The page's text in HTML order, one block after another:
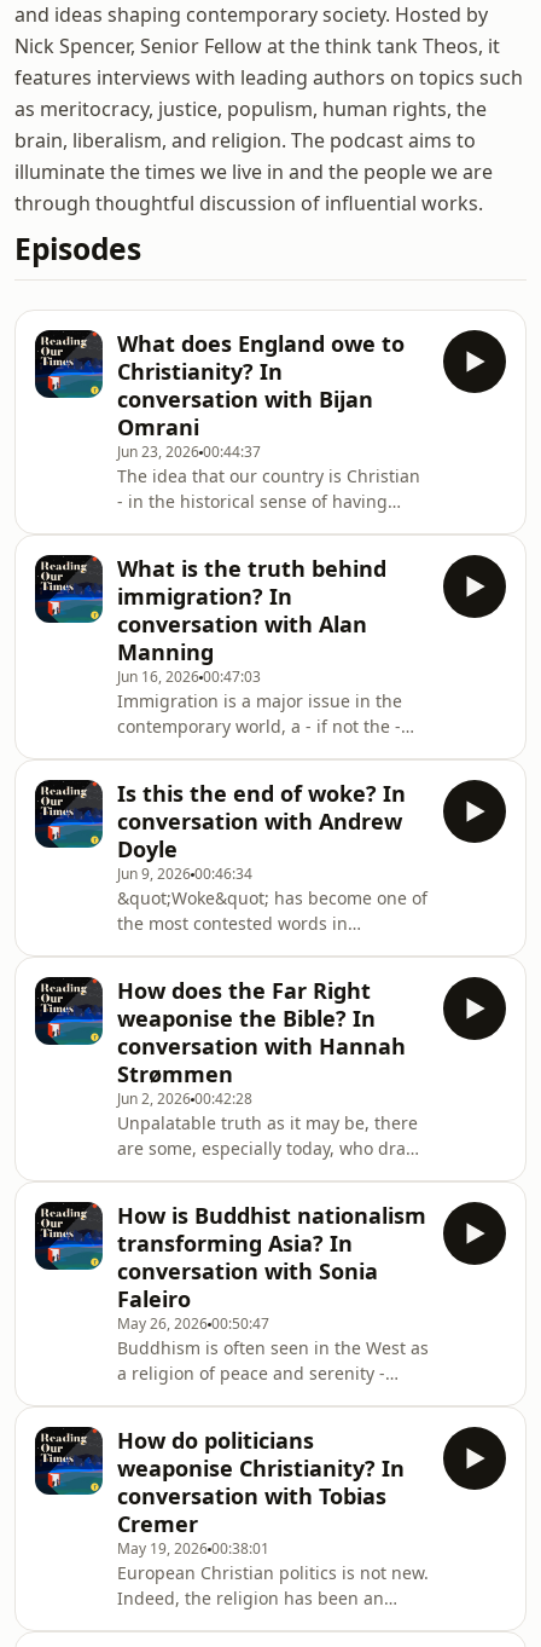
and ideas shaping contemporary society. Hosted by
Nick Spencer, Senior Fellow at the think tank Theos, it
features interviews with leading authors on topics such
as meritocracy, justice, populism, human rights, the
brain, liberalism, and religion. The podcast aims to
illuminate the times we live in and the people we are
through thoughtful discussion of influential works.
Episodes
What does England owe to
Christianity? In
conversation with Bijan
Omrani
Jun 23, 202600:44:37
The idea that our country is Christian
- in the historical sense of having
Christian nationalist dog whistle. But
it shouldn&#39;t be.In reality, this is
true for most countries in Europe, in
which, in spite of massive
secularisation in the later 20th
century, Christianity&#39;s
fingerprints are everywhere.So, what
is Engla
What is the truth behind
immigration? In
conversation with Alan
Manning
Jun 16, 202600:47:03
Immigration is a major issue in the
contemporary world, a - if not the -
about nationalism today, religious or
otherwise, without thinking first about
immigration.But immigration is also a
hard subject to think about, not
because of a paucity of information
but because of a glut. Awash with
statistics, anecdotes and personal
Is this the end of woke? In
conversation with Andrew
Doyle
Jun 9, 202600:46:34
&quot;Woke&quot; has become one of
the most contested words in
abuse by others. But what does it
actually mean, and does it constitute
a serious ideological movement or
merely a passing fashion?In
today&#39;s episode, Nick talks to
writer, comedian and broadcaster
Andrew Doyle, best known as the
creator of satirical persona Tit
How does the Far Right
weaponise the Bible? In
conversation with Hannah
Strømmen
Jun 2, 202600:42:28
Unpalatable truth as it may be, there
are some, especially today, who draw
"pure" Christian culture of Europe or
the West.It's not an altogether new
phenomenon - people have deployed
the Bible for militaristic ends since
the Crusades - but it appears to be
growing once again, as the Europe
comes under "attack" from immigrant
How is Buddhist nationalism
transforming Asia? In
conversation with Sonia
Faleiro
May 26, 202600:50:47
Buddhism is often seen in the West as
a religion of peace and serenity -
has obscured a darker and more
complex reality playing out across
Southeast Asia. Journalist and author
Sonia Faleiro joins Nick Spencer to
explore her latest book The Robe and
the Sword, which examines how
Buddhist nationalism has fuelled
ethnic tension, di
How do politicians
weaponise Christianity? In
conversation with Tobias
Cremer
May 19, 202600:38:01
European Christian politics is not new.
Indeed, the religion has been an